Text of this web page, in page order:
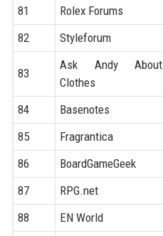
81
Rolex Forums
82
Styleforum
83
Ask Andy About
Clothes
84 Basenotes
85
Fragrantica
86
BoardGameGeek
87
RPG.net
88
EN World